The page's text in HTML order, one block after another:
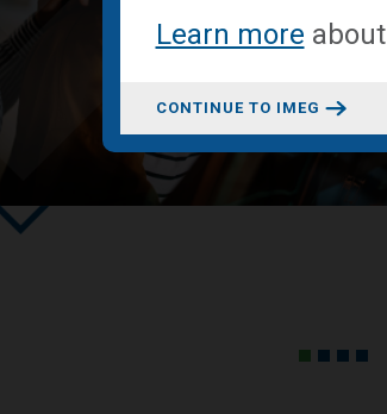
Learn more about
CONTINUE TO IMEG